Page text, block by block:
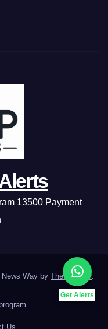
Get Alerts
13500 Payment
Way by Themeansar.
Us